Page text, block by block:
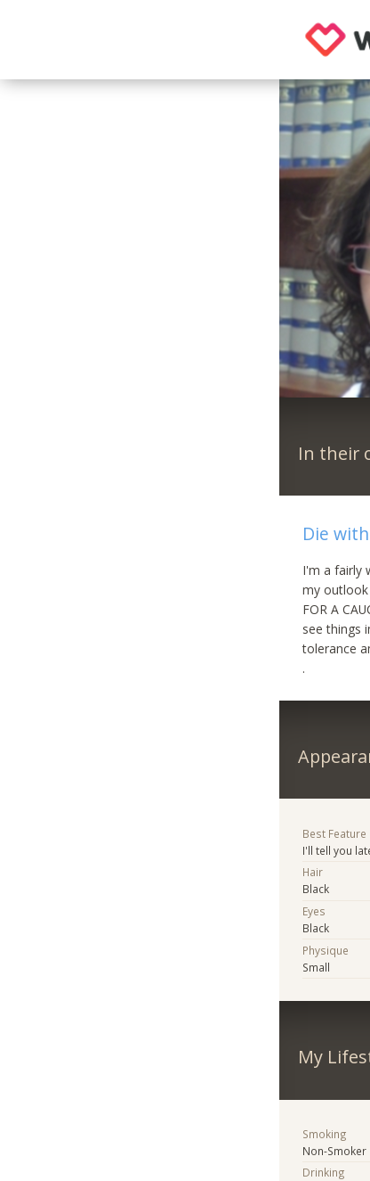
In their
Die
I'm a fairly
my outlook
FOR A
see things
tolerance
.
Best Feature
I'll tell you
Hair
Black
Eyes
Black
Physique
Small
My
Smoking
Non-Smoker
Drinking